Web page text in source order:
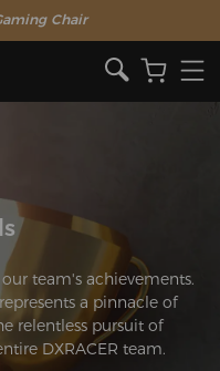
Chair
team's achievements.
a pinnacle of
relentless pursuit of
DXRACER team.